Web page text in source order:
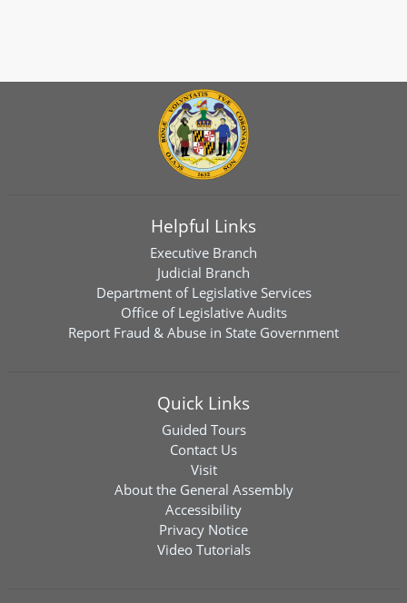
Helpful Links
Executive Branch
Judicial Branch
Department of Legislative Services
Office of Legislative Audits
Report Fraud & Abuse in State Government
Quick Links
Guided Tours
Contact Us
Visit
About the General Assembly
Accessibility
Privacy Notice
Video Tutorials